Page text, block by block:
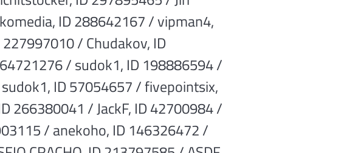
ID 288642167 / vipman4,
/ Chudakov, ID
/ sudok1, ID 198886594 /
ID 57054657 / fivepointsix,
266380041 / JackF, ID 42700984 /
/ anekoho, ID 146326472 /